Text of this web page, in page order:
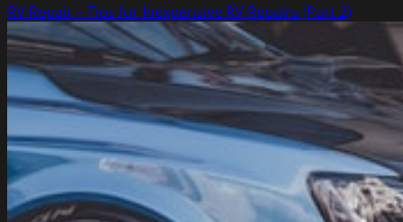
RV Repair – Tips for Inexpensive RV Repairs (Part 2)